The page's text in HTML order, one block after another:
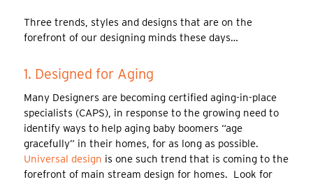
Three trends, styles and designs that are on the
forefront of our designing minds these days…
1. Designed for Aging
Many Designers are becoming certified aging-in-place
specialists (CAPS), in response to the growing need to
identify ways to help aging baby boomers “age
gracefully” in their homes, for as long as possible.
Universal design is one such trend that is coming to the
forefront of main stream design for homes. Look for